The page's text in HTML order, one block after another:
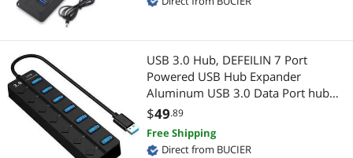
Computer Power Adapter Cords
RCA Component Cables
USB / IEEE-1394 Firewire Adapters
DVI Cables
Switch Modules
Serial Cables
Mini DisplayPort Cables
USB 3.0 Hub, DEFEILIN 7 Port
Powered USB Hub Expander
Aluminum USB 3.0 Data Port hub
with Universal 5V AC Adapter and
Individual On/Off Switches USB
Splitter for Laptop and PC(Black)
$49.89
Free Shipping
Direct from BUCIER